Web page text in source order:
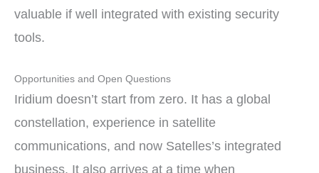
valuable if well integrated with existing security
tools.
Opportunities and Open Questions
Iridium doesn’t start from zero. It has a global
constellation, experience in satellite
communications, and now Satelles’s integrated
business. It also arrives at a time when